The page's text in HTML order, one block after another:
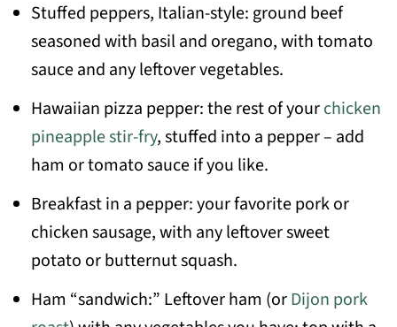
Stuffed peppers, Italian-style: ground beef
seasoned with basil and oregano, with tomato
sauce and any leftover vegetables.
Hawaiian pizza pepper: the rest of yourchicken
pineapple stir-fry, stuffed into a pepper – add
ham or tomato sauce if you like.
Breakfast in a pepper: your favorite pork or
chicken sausage, with any leftover sweet
potato or butternut squash.
Ham “sandwich:” Leftover ham (orDijon pork